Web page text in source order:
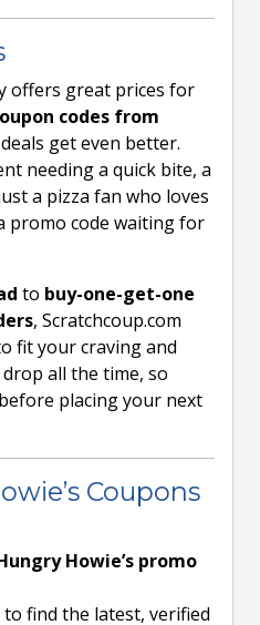
offers great prices for
codes from
get even better.
needing a quick bite, a
a pizza fan who loves
promo code waiting for
to buy-one-get-one
, Scratchcoup.com
fit your craving and
all the time, so
placing your next
Coupons
Howie’s promo
to find the latest, verified